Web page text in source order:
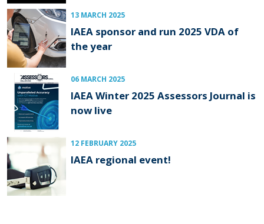
13 MARCH 2025
IAEA sponsor and run 2025 VDA of
the year
06 MARCH 2025
IAEA Winter 2025 Assessors Journal is
now live
12 FEBRUARY 2025
IAEA regional event!